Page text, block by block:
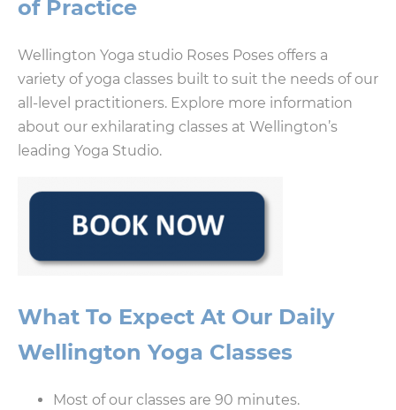
of Practice
Wellington Yoga studio Roses Poses offers a
variety of yoga classes built to suit the needs of our
all-level practitioners. Explore more information
about our exhilarating classes at Wellington’s
leading Yoga Studio.
What To Expect At Our Daily
Wellington Yoga Classes
Most of our classes are 90 minutes.